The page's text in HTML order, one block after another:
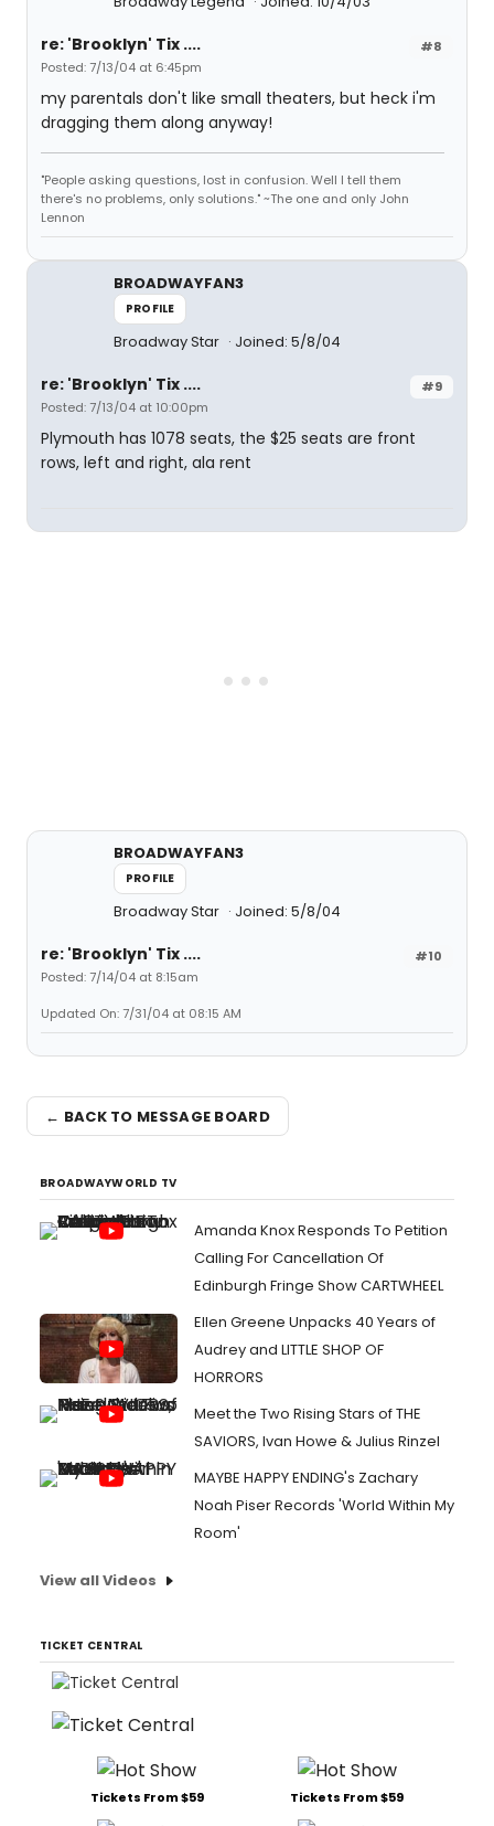
#8
re: 'Brooklyn' Tix ....
Posted: 7/13/04 at 6:45pm
my parentals don't like small theaters, but heck i'm
dragging them along anyway!
"People asking questions, lost in confusion. Well I tell them
there's no problems, only solutions." ~The one and only John
Lennon
BROADWAYFAN3
PROFILE
Broadway Star Joined: 5/8/04
#9
re: 'Brooklyn' Tix ....
Posted: 7/13/04 at 10:00pm
Plymouth has 1078 seats, the $25 seats are front
rows, left and right, ala rent
BROADWAYFAN3
PROFILE
Broadway Star Joined: 5/8/04
#10
re: 'Brooklyn' Tix ....
Posted: 7/14/04 at 8:15am
Updated On: 7/31/04 at 08:15 AM
← BACK TO MESSAGE BOARD
BROADWAYWORLD TV
Amanda Knox Responds To Petition
Calling For Cancellation Of
Edinburgh Fringe Show CARTWHEEL
Ellen Greene Unpacks 40 Years of
Audrey and LITTLE SHOP OF
HORRORS
Meet the Two Rising Stars of THE
SAVIORS, Ivan Howe & Julius Rinzel
MAYBE HAPPY ENDING's Zachary
Noah Piser Records 'World Within My
Room'
View all Videos
TICKET CENTRAL
Tickets From $59 Tickets From $59